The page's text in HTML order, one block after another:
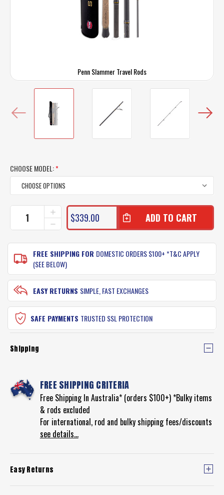
Penn Slammer Travel Rods
CHOOSE MODEL:*
CURRENT
STOCK:
DECREASE
QUANTITY
OF
PENN
SLAMMER
TRAVEL
ROD
INCREASE
QUANTITY
OF
TRAVEL
ROD
$339.00
FREE SHIPPING FOR DOMESTIC ORDERS $100+ *T&C APPLY
(SEE BELOW)
EASY RETURNS SIMPLE, FAST EXCHANGES
SAFE PAYMENTS TRUSTED SSL PROTECTION
Shipping
FREE SHIPPING CRITERIA
Free Shipping In Australia* (orders $100+) *Bulky items
& rods excluded
For international, rod and bulky shipping fees/discounts
see details...
Easy Returns